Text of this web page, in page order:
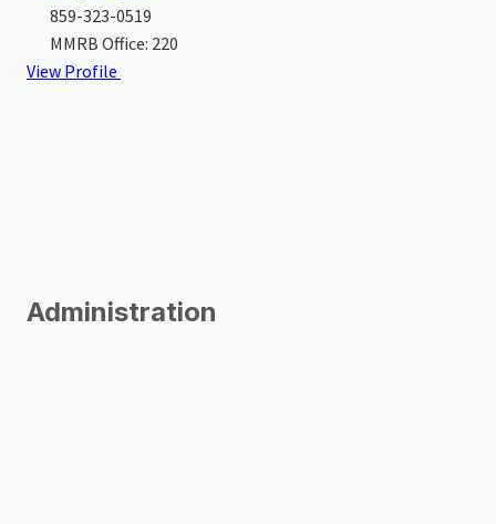
859-323-0519
MMRB Office: 220
View Profile
Administration